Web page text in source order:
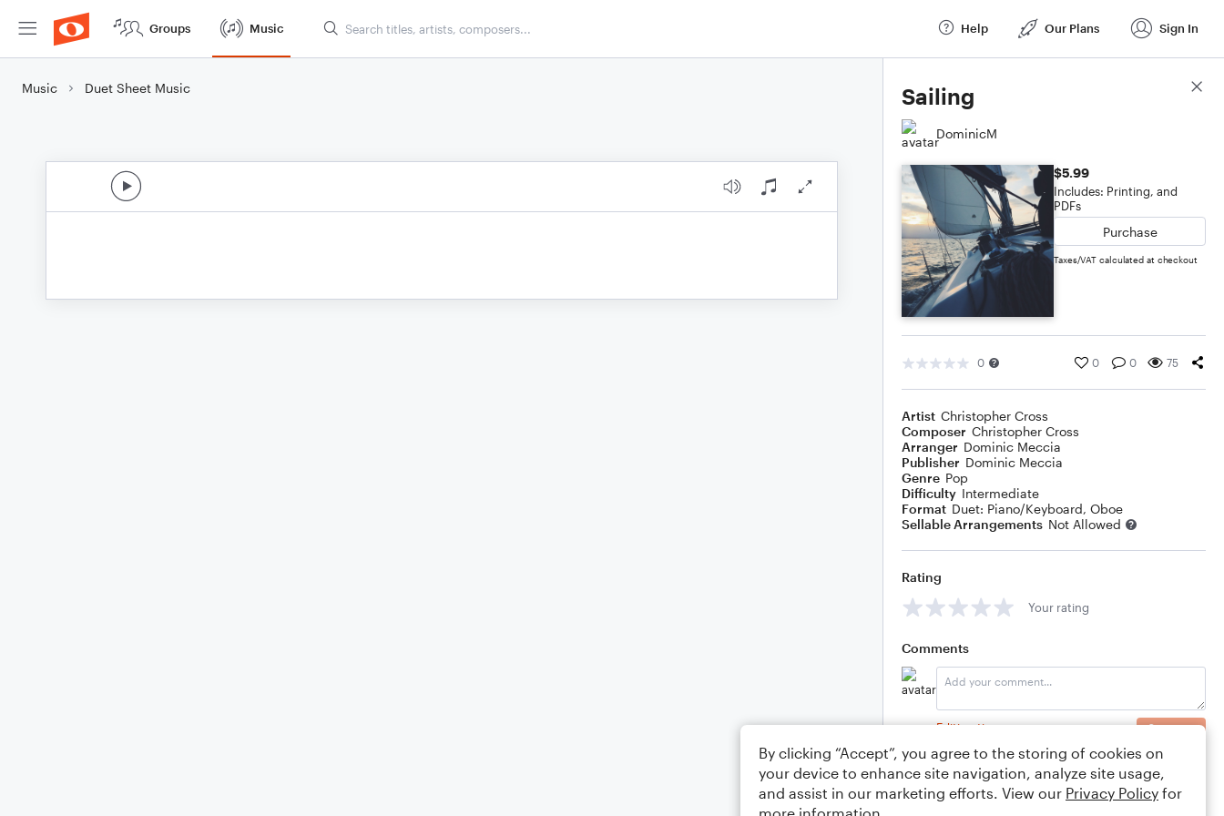
Groups Music Help Our Plans Sign In
Music Duet Sheet Music Sailing
DominicM
$5.99
Includes: Printing, and
PDFs
Purchase
Taxes/VAT calculated at checkout
0 0 0 75
Artist Christopher Cross
Composer Christopher Cross
Arranger Dominic Meccia
Publisher Dominic Meccia
Genre Pop
Difficulty Intermediate
Format Duet: Piano/Keyboard, Oboe
Sellable Arrangements Not Allowed
Rating
Your rating
Comments
Editing tips Comment
Score Details
By clicking “Accept”, you agree to the storing of cookies on
your device to enhance site navigation, analyze site usage,
and assist in our marketing efforts. View our Privacy Policy for